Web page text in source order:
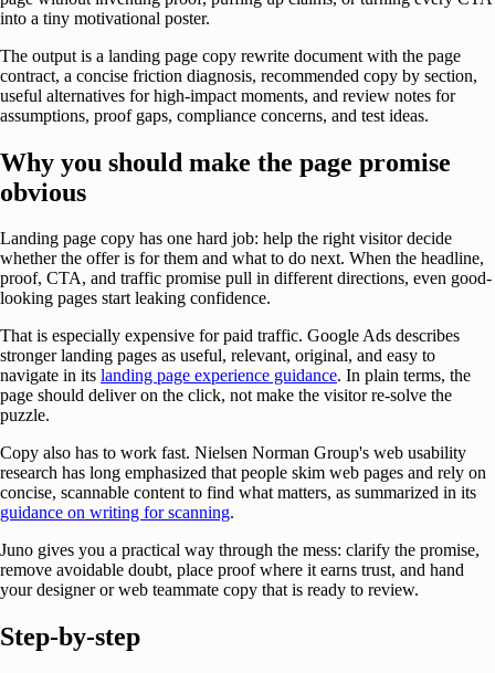
into a tiny motivational poster.
The output is a landing page copy rewrite document with the page
contract, a concise friction diagnosis, recommended copy by section,
useful alternatives for high-impact moments, and review notes for
assumptions, proof gaps, compliance concerns, and test ideas.
Why you should make the page promise
obvious
Landing page copy has one hard job: help the right visitor decide
whether the offer is for them and what to do next. When the headline,
proof, CTA, and traffic promise pull in different directions, even good-
looking pages start leaking confidence.
That is especially expensive for paid traffic. Google Ads describes
stronger landing pages as useful, relevant, original, and easy to
navigate in its landing page experience guidance. In plain terms, the
page should deliver on the click, not make the visitor re-solve the
puzzle.
Copy also has to work fast. Nielsen Norman Group's web usability
research has long emphasized that people skim web pages and rely on
concise, scannable content to find what matters, as summarized in its
guidance on writing for scanning.
Juno gives you a practical way through the mess: clarify the promise,
remove avoidable doubt, place proof where it earns trust, and hand
your designer or web teammate copy that is ready to review.
Step-by-step